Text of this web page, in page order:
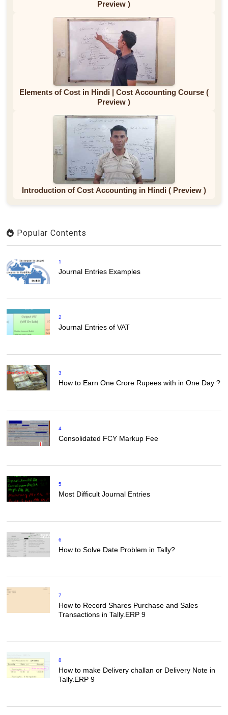
Preview )
Elements of Cost in Hindi | Cost Accounting Course (
Preview )
Introduction of Cost Accounting in Hindi ( Preview )
Popular Contents
1
Journal Entries Examples
2
Journal Entries of VAT
3
How to Earn One Crore Rupees with in One Day ?
4
Consolidated FCY Markup Fee
5
Most Difficult Journal Entries
6
How to Solve Date Problem in Tally?
7
How to Record Shares Purchase and Sales
Transactions in Tally.ERP 9
8
How to make Delivery challan or Delivery Note in
Tally.ERP 9